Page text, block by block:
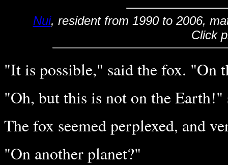
Nui, resident from 1990 to 2006,
Click
"It is possible," said the fox. "On
"Oh, but this is not on the
The fox seemed perplexed, and
"On another planet?"